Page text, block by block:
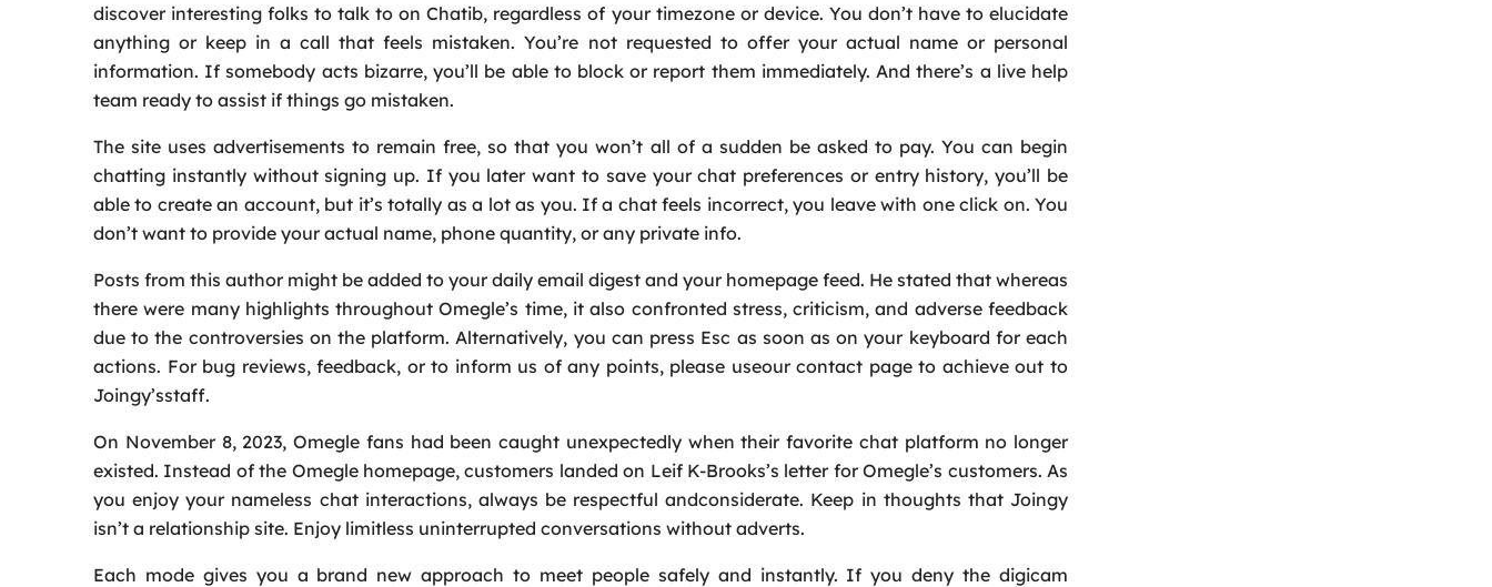
Request a CallBack
Name*
Phone *
Message*
discover interesting folks to talk to on Chatib, regardless of your timezone or device. You don’t have to elucidate
anything or keep in a call that feels mistaken. You’re not requested to offer your actual name or personal
information. If somebody acts bizarre, you’ll be able to block or report them immediately. And there’s a live help
team ready to assist if things go mistaken.
The site uses advertisements to remain free, so that you won’t all of a sudden be asked to pay. You can begin
chatting instantly without signing up. If you later want to save your chat preferences or entry history, you’ll be
able to create an account, but it’s totally as a lot as you. If a chat feels incorrect, you leave with one click on. You
don’t want to provide your actual name, phone quantity, or any private info.
Posts from this author might be added to your daily email digest and your homepage feed. He stated that whereas
there were many highlights throughout Omegle’s time, it also confronted stress, criticism, and adverse feedback
due to the controversies on the platform. Alternatively, you can press Esc as soon as on your keyboard for each
actions. For bug reviews, feedback, or to inform us of any points, please useour contact page to achieve out to
Joingy’sstaff.
On November 8, 2023, Omegle fans had been caught unexpectedly when their favorite chat platform no longer
existed. Instead of the Omegle homepage, customers landed on Leif K-Brooks’s letter for Omegle’s customers. As
you enjoy your nameless chat interactions, always be respectful andconsiderate. Keep in thoughts that Joingy
isn’t a relationship site. Enjoy limitless uninterrupted conversations without adverts.
Each mode gives you a brand new approach to meet people safely and instantly. If you deny the digicam